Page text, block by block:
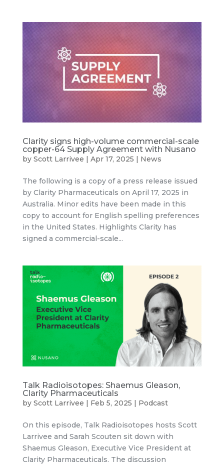
Clarity signs high-volume commercial-scale
copper-64 Supply Agreement with Nusano
by Scott Larrivee | Apr 17, 2025 | News
The following is a copy of a press release issued
by Clarity Pharmaceuticals on April 17, 2025 in
Australia. Minor edits have been made in this
copy to account for English spelling preferences
in the United States. Highlights Clarity has
signed a commercial-scale...
Talk Radioisotopes: Shaemus Gleason,
Clarity Pharmaceuticals
by Scott Larrivee | Feb 5, 2025 | Podcast
On this episode, Talk Radioisotopes hosts Scott
Larrivee and Sarah Scouten sit down with
Shaemus Gleason, Executive Vice President at
Clarity Pharmaceuticals. The discussion